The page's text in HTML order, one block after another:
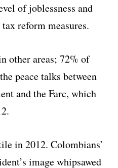
of joblessness and
reform measures.
other areas; 72% of
peace talks between
and the Farc, which
in 2012. Colombians’
image whipsawed